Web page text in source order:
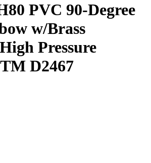
PVC 90-Degree
w/Brass
Pressure
D2467